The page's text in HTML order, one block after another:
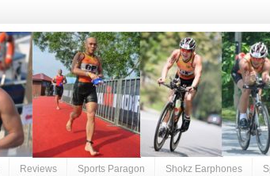
Reviews Sports Paragon Shokz Earphones